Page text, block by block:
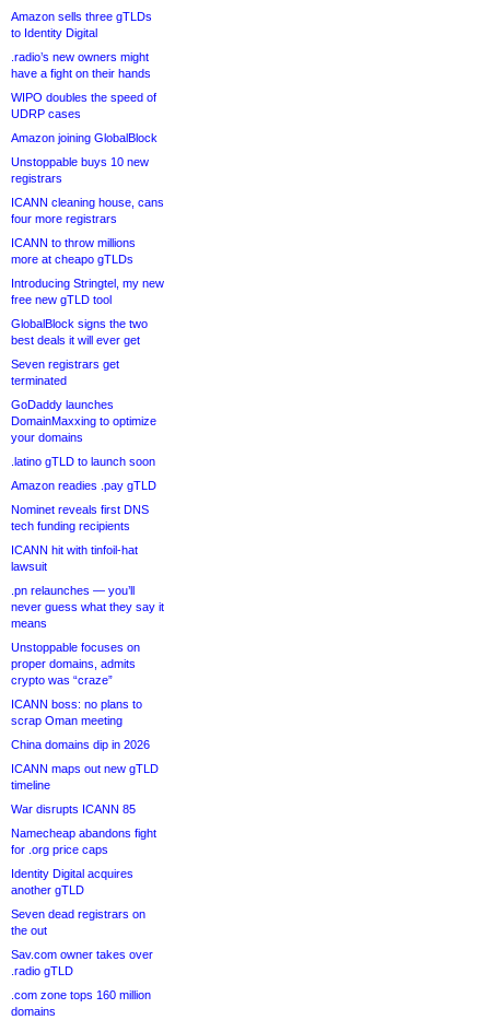
Amazon sells three gTLDs
to Identity Digital
.radio’s new owners might
have a fight on their hands
WIPO doubles the speed of
UDRP cases
Amazon joining GlobalBlock
Unstoppable buys 10 new
registrars
ICANN cleaning house, cans
four more registrars
ICANN to throw millions
more at cheapo gTLDs
Introducing Stringtel, my new
free new gTLD tool
GlobalBlock signs the two
best deals it will ever get
Seven registrars get
terminated
GoDaddy launches
DomainMaxxing to optimize
your domains
.latino gTLD to launch soon
Amazon readies .pay gTLD
Nominet reveals first DNS
tech funding recipients
ICANN hit with tinfoil-hat
lawsuit
.pn relaunches — you’ll
never guess what they say it
means
Unstoppable focuses on
proper domains, admits
crypto was “craze”
ICANN boss: no plans to
scrap Oman meeting
China domains dip in 2026
ICANN maps out new gTLD
timeline
War disrupts ICANN 85
Namecheap abandons fight
for .org price caps
Identity Digital acquires
another gTLD
Seven dead registrars on
the out
Sav.com owner takes over
.radio gTLD
.com zone tops 160 million
domains